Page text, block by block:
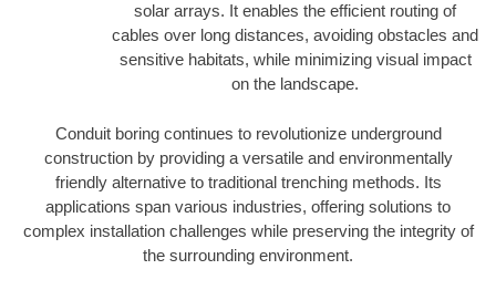
solar arrays. It enables the efficient routing of
cables over long distances, avoiding obstacles and
sensitive habitats, while minimizing visual impact
on the landscape.
Conduit boring continues to revolutionize underground
construction by providing a versatile and environmentally
friendly alternative to traditional trenching methods. Its
applications span various industries, offering solutions to
complex installation challenges while preserving the integrity of
the surrounding environment.